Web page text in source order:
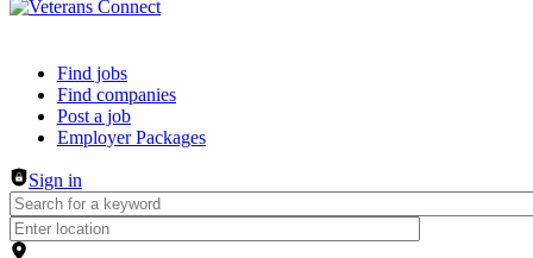
Header navigation
Find jobs
Find companies
Post a job
Employer Packages
Sign in